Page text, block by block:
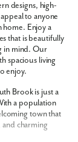
designs, high-
to anyone
home. Enjoy a
that is beautifully
in mind. Our
spacious living
enjoy.
Brook is just a
a population
town that
charming